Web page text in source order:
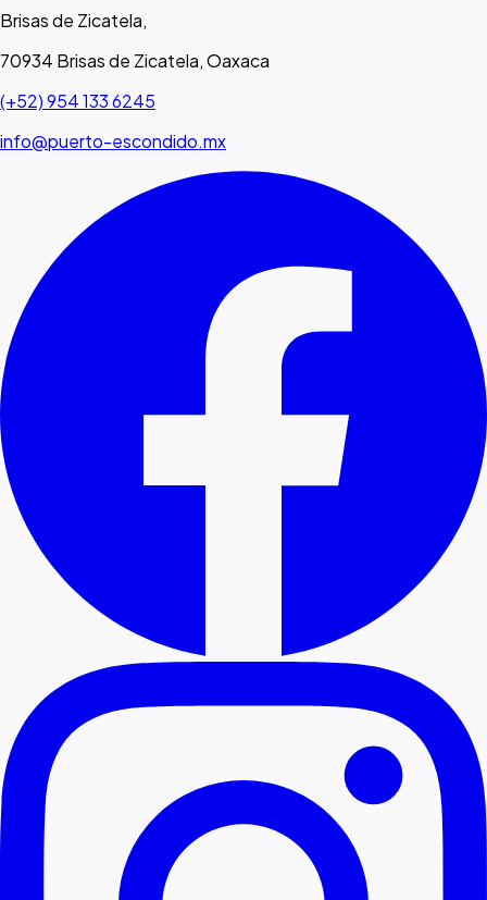
Brisas de Zicatela,
70934 Brisas de Zicatela, Oaxaca
(+52) 954 133 6245
info@puerto-escondido.mx